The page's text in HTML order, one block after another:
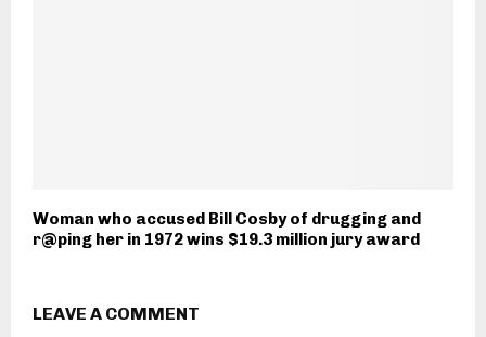
Woman who accused Bill Cosby of drugging and
r@ping her in 1972 wins $19.3 million jury award
LEAVE A COMMENT